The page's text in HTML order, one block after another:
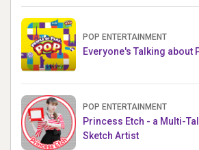
POP ENTERTAINMENT
Everyone's Talking about
POP ENTERTAINMENT
Princess Etch - a Multi-
Sketch Artist